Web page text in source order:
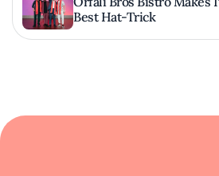
Best Hat-Trick